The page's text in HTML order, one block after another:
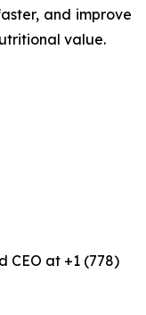
and improve
value.
CEO at +1 (778)